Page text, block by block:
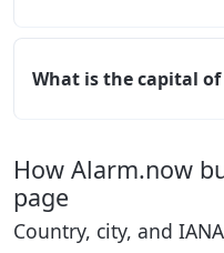
What is the capital
How Alarm.now
page
Country, city, and